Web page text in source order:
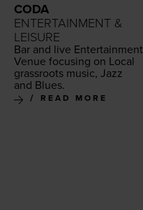
CODA
ENTERTAINMENT &
LEISURE
Bar and live Enter­tain­ment
Venue focus­ing on Local
grass­roots music, Jazz
and Blues.
READ MORE